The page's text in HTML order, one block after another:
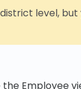
level,
Employee